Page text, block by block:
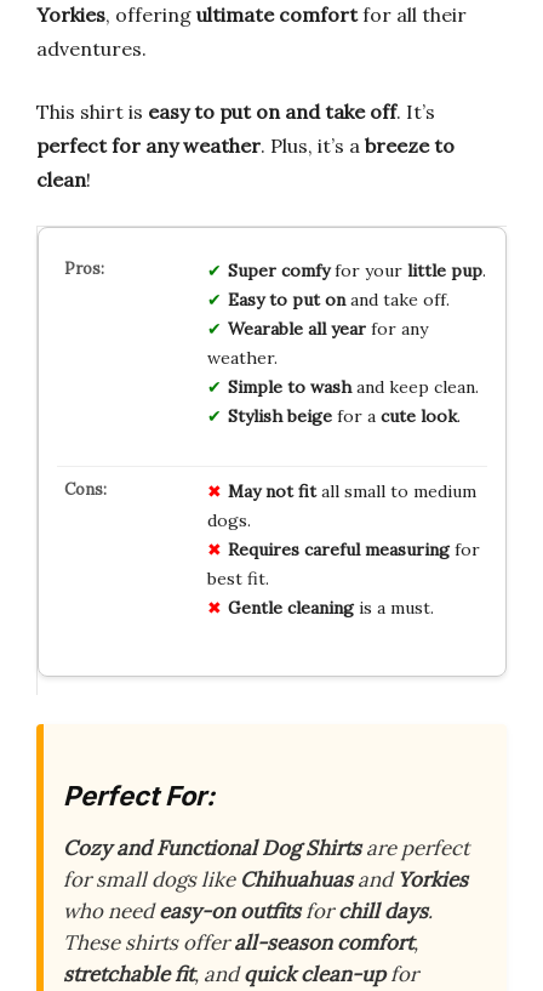
Yorkies, offering ultimate comfortfor all their
adventures.
This shirt is easy to put on and take off. It’s
perfect for any weather. Plus, it’s a breeze to
clean!
Super comfyfor your little pup.
Easy to put onand take off.
Wearable all yearfor any
weather.
Simple to washand keep clean.
Stylish beigefor a cute look.
May not fitall small to medium
dogs.
Requires careful measuringfor
best fit.
Gentle cleaningis a must.
Perfect For:
Cozy and Functional Dog Shirtsare perfect
for small dogs like ChihuahuasandYorkies
who needeasy-on outfitsforchill days.
These shirts offerall-season comfort,
stretchable fit, andquick clean-upfor